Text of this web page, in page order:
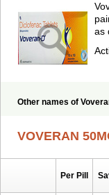
as
Other names of
VOVERAN
Per Pill